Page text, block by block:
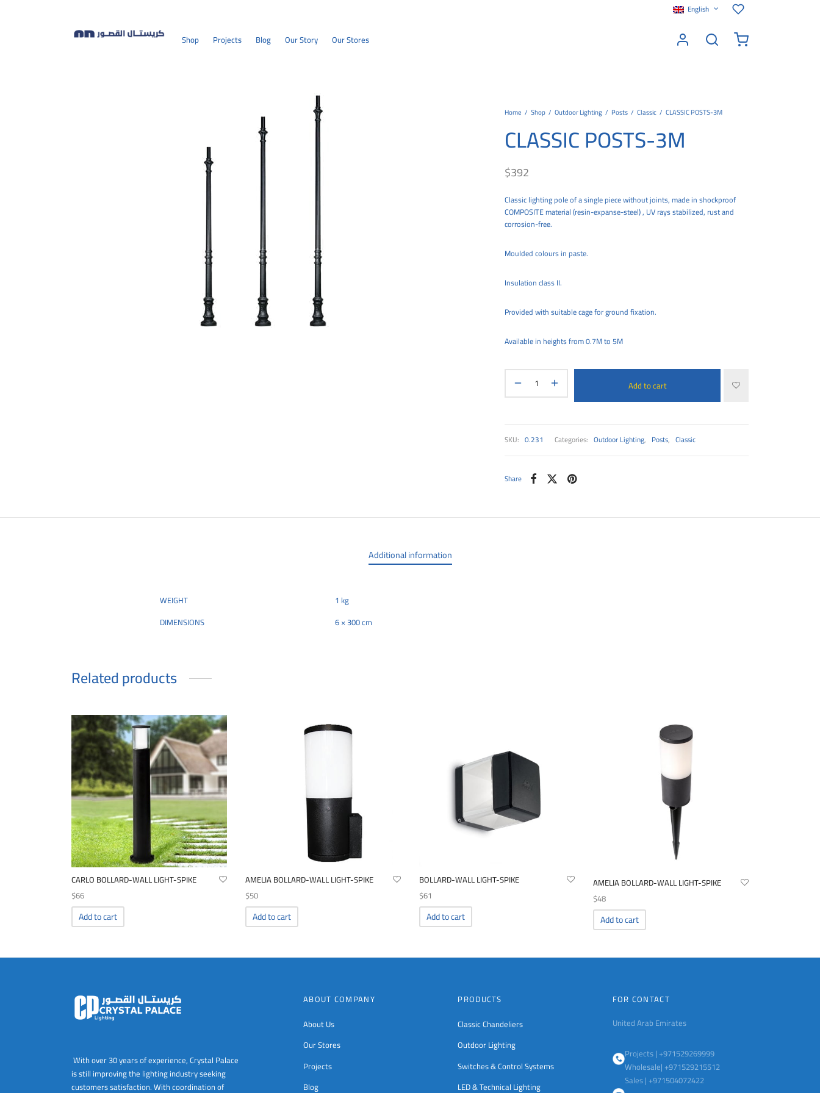
English
Shop Projects Blog Our Story Our Stores
Home / Shop / Outdoor Lighting / Posts / Classic / CLASSIC POSTS-3M
CLASSIC POSTS-3M
$392
Classic lighting pole of a single piece without joints, made in shockproof
COMPOSITE material (resin-expanse-steel) , UV rays stabilized, rust and
corrosion-free.
Moulded colours in paste.
Insulation class II.
Provided with suitable cage for ground fixation.
Available in heights from 0.7M to 5M
Add to cart
SKU: 0.231 Categories: Outdoor Lighting, Posts, Classic
Share
Additional information
WEIGHT
1 kg
DIMENSIONS
6 × 300 cm
Related products
CARLO BOLLARD-WALL LIGHT-SPIKE
$66
Add to cart
AMELIA BOLLARD-WALL LIGHT-SPIKE
$50
Add to cart
BOLLARD-WALL LIGHT-SPIKE
$61
Add to cart
AMELIA BOLLARD-WALL LIGHT-SPIKE
$48
Add to cart
With over 30 years of experience, Crystal Palace
is still improving the lighting industry seeking
customers satisfaction. With coordination of
ABOUT COMPANY
About Us
Our Stores
Projects
Blog
PRODUCTS
Classic Chandeliers
Outdoor Lighting
Switches & Control Systems
LED & Technical Lighting
FOR CONTACT
United Arab Emirates
Projects | +971529269999
Wholesale| +971529215512
Sales | +971504072422